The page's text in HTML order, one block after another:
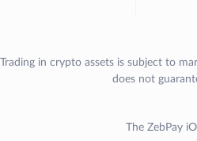
Trading in crypto assets is subject to
does not
The ZebPay